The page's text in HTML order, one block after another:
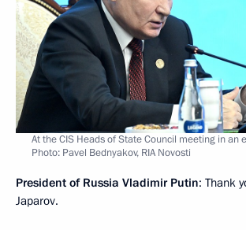
At the CIS Heads of State Council meeting in an
Photo: Pavel Bednyakov, RIA Novosti
President of Russia Vladimir Putin: Thank
Japarov.